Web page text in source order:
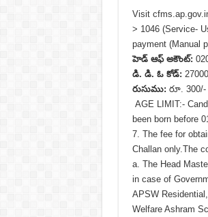
Visit
> 1046 (Service-
payment (Manual
హెడ్ ఆఫ్ అకౌంట్:
డి. డి. ఓ కోడ్:
రుసుము: రూ.
AGE LIMIT:-
been born before
7. The fee for
Challan only.The
a. The Head
in case of
APSW
Welfare Ashram